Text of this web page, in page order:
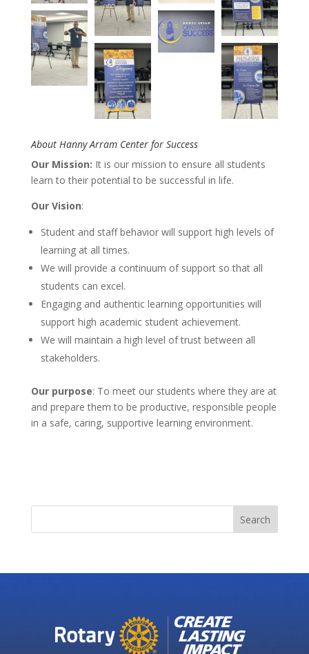
About Hanny Arram Center for Success
Our Mission: It is our mission to ensure all students
learn to their potential to be successful in life.
Our Vision:
Student and staff behavior will support high levels of
learning at all times.
We will provide a continuum of support so that all
students can excel.
Engaging and authentic learning opportunities will
support high academic student achievement.
We will maintain a high level of trust between all
stakeholders.
Our purpose: To meet our students where they are at
and prepare them to be productive, responsible people
in a safe, caring, supportive learning environment.